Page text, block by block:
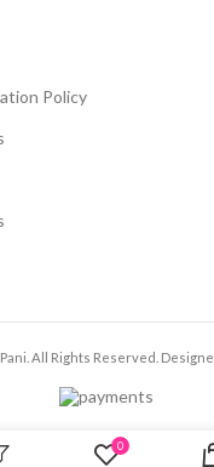
Policy
All Rights Reserved.
0